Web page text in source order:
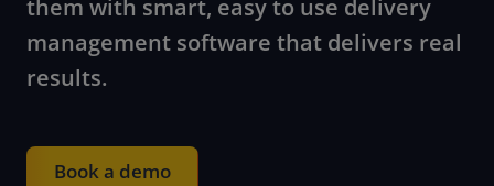
them with smart, easy to use delivery
management software that delivers real
results.
Book a demo